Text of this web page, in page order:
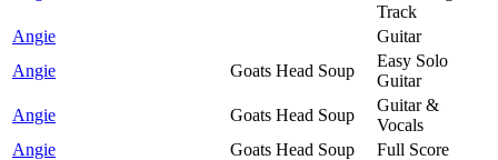
Track
Angie
Guitar
Angie
Goats Head Soup
Easy Solo
Guitar
Angie
Goats Head Soup
Guitar &
Vocals
Angie
Goats Head Soup
Full Score